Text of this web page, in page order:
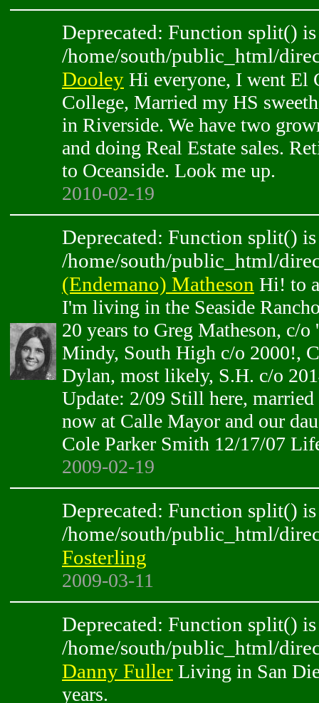
Deprecated: Function split()
/home/south/public_html/
Dooley Hi everyone, I went El
College, Married my HS
in Riverside. We have two
and doing Real Estate sales.
to Oceanside. Look me up.
2010-02-19
Deprecated: Function split()
/home/south/public_html/
(Endemano) Matheson Hi! to
I'm living in the Seaside
20 years to Greg Matheson, c/
Mindy, South High c/o 2000!,
Dylan, most likely, S.H. c/o
Update: 2/09 Still here,
now at Calle Mayor and our
Cole Parker Smith 12/17/07
2009-02-19
Deprecated: Function split()
/home/south/public_html/
Fosterling
2009-03-11
Deprecated: Function split()
/home/south/public_html/
Danny Fuller Living in San
years.